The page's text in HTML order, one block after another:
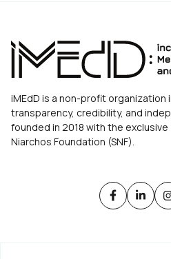
iMEdD is a non-profit organization
transparency, credibility, and
founded in 2018 with the
Niarchos Foundation (SNF).